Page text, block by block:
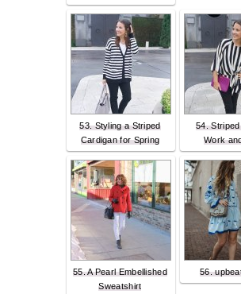
53. Styling a Striped
Cardigan for Spring
54.
Work
55. A Pearl Embellished
Sweatshirt
56.